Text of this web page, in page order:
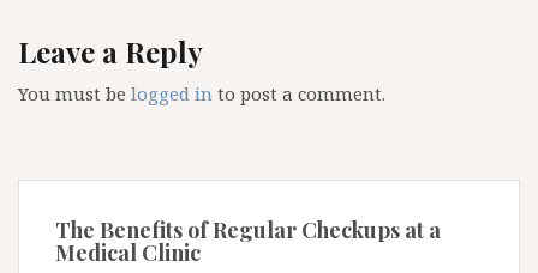
Leave a Reply
You must be logged in to post a comment.
The Benefits of Regular Checkups at a
Medical Clinic